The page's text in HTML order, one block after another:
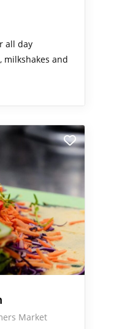
all day
milkshakes and
Market